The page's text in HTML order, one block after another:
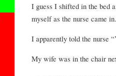
I guess I shifted in the bed
myself as the nurse came
I apparently told the nurse
My wife was in the chair